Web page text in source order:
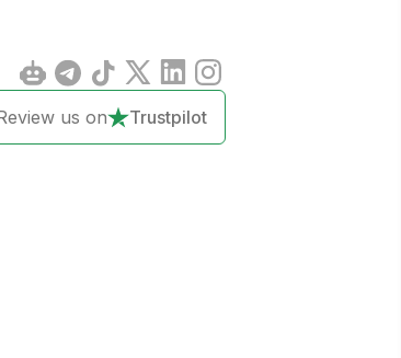
us on Trustpilot